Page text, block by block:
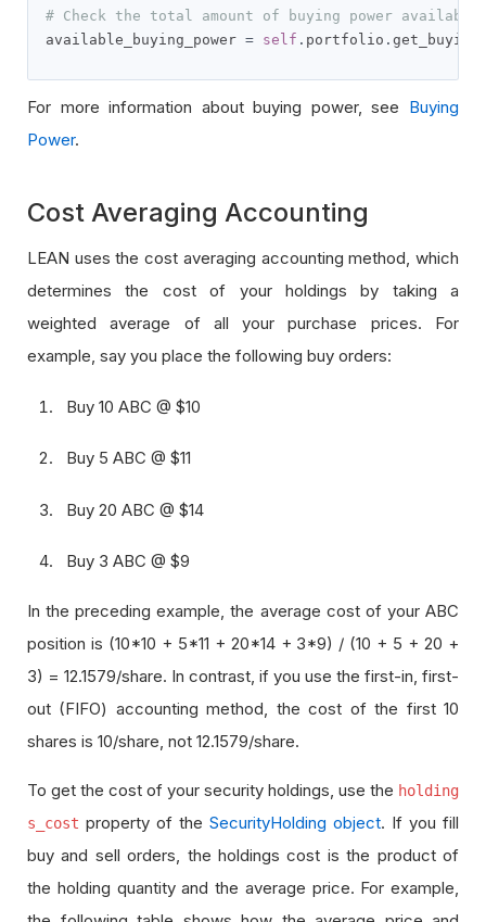
# Check the total amount of buying power
available_buying_power = self . portfolio .
For more information about buying power, see Buying
Power.
Cost Averaging Accounting
LEAN uses the cost averaging accounting method, which
determines the cost of your holdings by taking a
weighted average of all your purchase prices. For
example, say you place the following buy orders:
Buy 10 ABC @ $10
Buy 5 ABC @ $11
Buy 20 ABC @ $14
Buy 3 ABC @ $9
In the preceding example, the average cost of your ABC
position is (10*10 + 5*11 + 20*14 + 3*9) / (10 + 5 + 20 +
3) = 12.1579/share. In contrast, if you use the first-in, first-
out (FIFO) accounting method, the cost of the first 10
shares is 10/share, not 12.1579/share.
To get the cost of your security holdings, use the holding
s_cost property of the SecurityHolding object. If you fill
buy and sell orders, the holdings cost is the product of
the holding quantity and the average price. For example,